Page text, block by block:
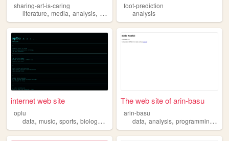
sharing-art-is-caring
literature, media, analysis, critique
foot-prediction
analysis
internet web site
oplu
data, music, sports, biology ,
The web site of arin-basu
arin-basu
data,analysis,programming ,